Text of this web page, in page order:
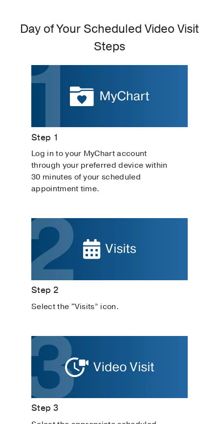
Day of Your Scheduled Video Visit
Steps
Step 1
Log in to your MyChart account
through your preferred device within
30 minutes of your scheduled
appointment time.
Step 2
Select the "Visits” icon.
Step 3